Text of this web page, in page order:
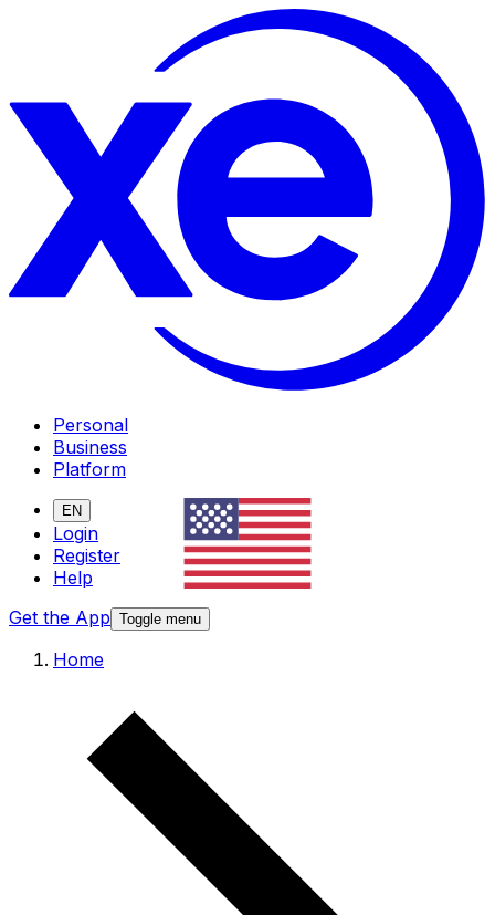
Personal
Business
Platform
EN
Login
Register
Help
Get the App Toggle menu
Home